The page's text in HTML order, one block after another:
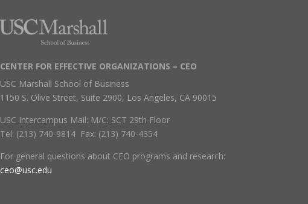
CENTER FOR EFFECTIVE ORGANIZATIONS – CEO
USC Marshall School of Business
1150 S. Olive Street, Suite 2900, Los Angeles, CA 90015
USC Intercampus Mail: M/C: SCT 29th Floor
Tel: (213) 740-9814 Fax: (213) 740-4354
For general questions about CEO programs and research:
ceo@usc.edu